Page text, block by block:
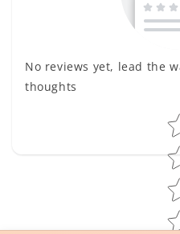
No reviews yet, lead the
thoughts